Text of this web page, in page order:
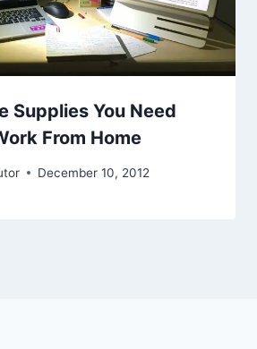
Supplies You Need
From Home
December 10, 2012